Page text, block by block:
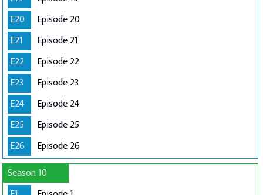
E20
Episode 20
E21
Episode 21
E22
Episode 22
E23
Episode 23
E24
Episode 24
E25
Episode 25
E26
Episode 26
Season 10